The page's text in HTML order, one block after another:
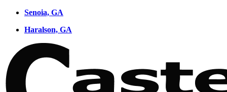
Senoia, GA
Haralson, GA